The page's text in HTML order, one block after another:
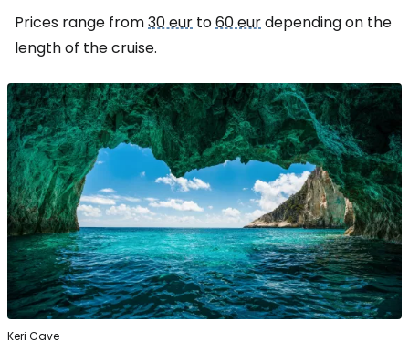
Prices range from30 eur to60 eurdepending on the
length of the cruise.
Keri Cave